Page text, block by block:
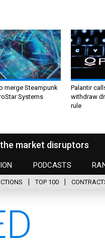
merge Steampunk
Systems
Palantir
withdraw
rule
market disruptors
PODCASTS
TOP 100